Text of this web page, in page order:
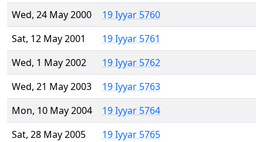
Wed, 24 May 2000
19 Iyyar 5760
Sat, 12 May 2001
19 Iyyar 5761
Wed, 1 May 2002
19 Iyyar 5762
Wed, 21 May 2003
19 Iyyar 5763
Mon, 10 May 2004
19 Iyyar 5764
Sat, 28 May 2005
19 Iyyar 5765